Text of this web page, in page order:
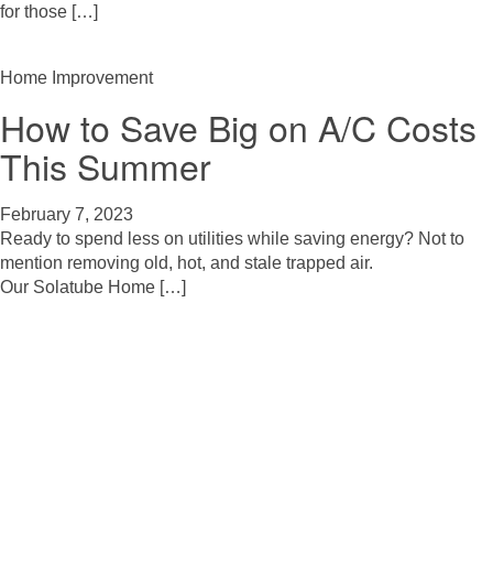
for those […]
Home Improvement
How to Save Big on A/C Costs
This Summer
February 7, 2023
Ready to spend less on utilities while saving energy? Not to
mention removing old, hot, and stale trapped air.
Our Solatube Home […]